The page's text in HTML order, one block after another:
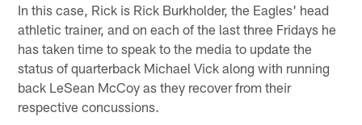
In this case, Rick is Rick Burkholder, the Eagles' head
athletic trainer, and on each of the last three Fridays he
has taken time to speak to the media to update the
status of quarterback Michael Vick along with running
back LeSean McCoy as they recover from their
respective concussions.